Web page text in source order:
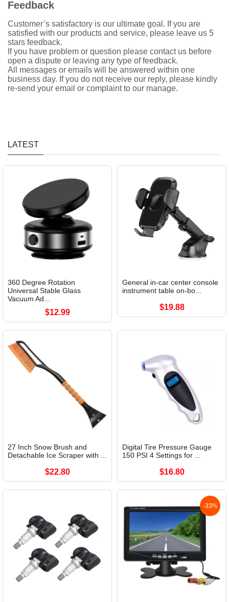
Feedback
Customer’s satisfactory is our ultimate goal. If you are
satisfied with our products and service, please leave us 5
stars feedback.
If you have problem or question please contact us before
open a dispute or leaving any type of feedback.
All messages or emails will be answered within one
business day. If you do not receive our reply, please kindly
re-send your email or complaint to our manage.
LATEST
360 Degree Rotation
Universal Stable Glass
Vacuum Ad...
$12.99
General in-car center console
instrument table on-bo...
$19.88
27 Inch Snow Brush and
Detachable Ice Scraper with ...
$22.80
Digital Tire Pressure Gauge
150 PSI 4 Settings for ...
$16.80
-33%